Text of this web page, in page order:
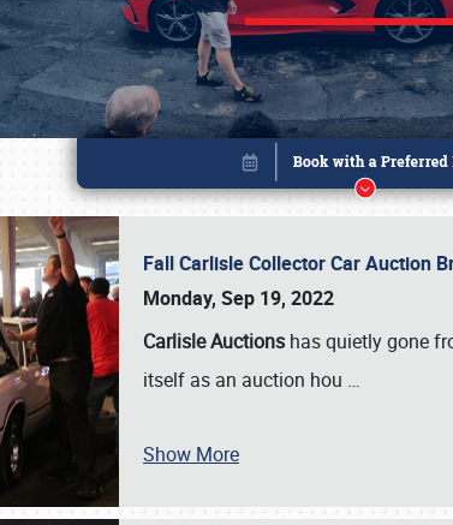
Fall Carlisle Collector Car Auction
Monday, Sep 19, 2022
Carlisle Auctions has quietly gone
itself as an auction hou …
Show More